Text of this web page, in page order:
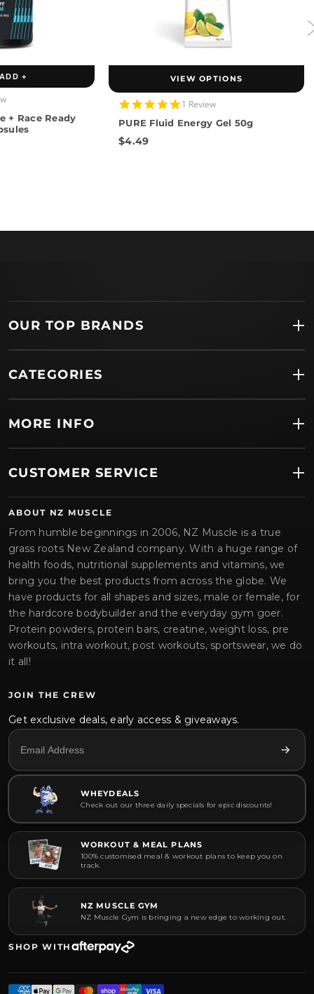
+
+ Race Ready
VIEW OPTIONS
5.0
rating
1 Review
PURE Fluid Energy Gel 50g
$4.49
OUR TOP BRANDS
CATEGORIES
MORE INFO
CUSTOMER SERVICE
ABOUT NZ MUSCLE
From humble beginnings in 2006, NZ Muscle is a true
grass roots New Zealand company. With a huge range of
health foods, nutritional supplements and vitamins, we
bring you the best products from across the globe. We
have products for all shapes and sizes, male or female, for
the hardcore bodybuilder and the everyday gym goer.
Protein powders, protein bars, creatine, weight loss, pre
workouts, intra workout, post workouts, sportswear, we do
it all!
JOIN THE CREW
Get exclusive deals, early access & giveaways.
WHEYDEALS
Check out our three daily specials for epic discounts!
WORKOUT & MEAL PLANS
100% customised meal & workout plans to keep you on
track.
NZ MUSCLE GYM
NZ Muscle Gym is bringing a new edge to working out.
SHOP WITH